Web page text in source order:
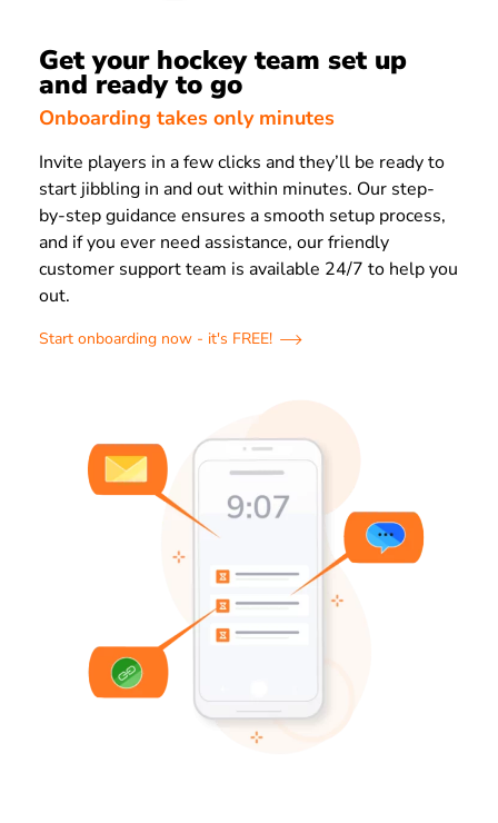
Get your hockey team set up
and ready to go
Onboarding takes only minutes
Invite players in a few clicks and they’ll be ready to
start jibbling in and out within minutes. Our step-
by-step guidance ensures a smooth setup process,
and if you ever need assistance, our friendly
customer support team is available 24/7 to help you
out.
Start onboarding now - it's FREE!